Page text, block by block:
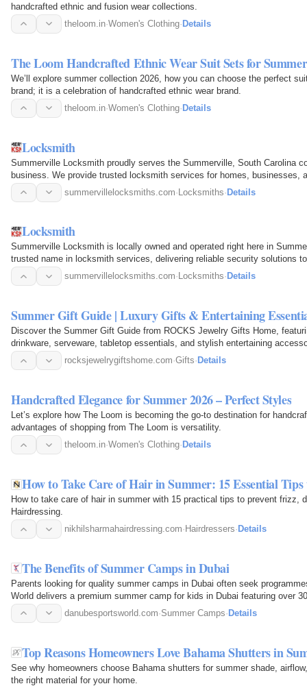
handcrafted ethnic and fusion wear collections.
theloom.in·Women's Clothing· Details
The Loom Handcrafted Ethnic Wear Suit Sets for Summer
We’ll explore summer collection 2026, how you can choose the perfect
brand; it is a celebration of handcrafted ethnic wear brand.
theloom.in·Women's Clothing·Details
Locksmith
Summerville Locksmith proudly serves the Summerville, South Carolina
business. We provide trusted locksmith services for homes, businesses,
areas. Our expertise…summervillelocksmiths.com·Locksmiths·Details
Locksmith
Summerville Locksmith is locally owned and operated right here in
trusted name in locksmith services, delivering reliable security solutions
Summerville and…summervillelocksmiths.com· Locksmiths· Details
Summer Gift Guide | Luxury Gifts & Entertaining
Discover the Summer Gift Guide from ROCKS Jewelry Gifts Home,
drinkware, serveware, tabletop essentials, and stylish entertaining
weddings…
rocksjewelrygiftshome.com·Gifts· Details
Handcrafted Elegance for Summer 2026 – Perfect Styles
Let’s explore how The Loom is becoming the go-to destination for
advantages of shopping from The Loom is versatility.
theloom.in·Women's Clothing· Details
How to Take Care of Hair in Summer: 15 Essential
How to take care of hair in summer with 15 practical tips to prevent frizz,
Hairdressing.
nikhilsharmahairdressing.com· Hairdressers· Details
The Benefits of Summer Camps in Dubai
Parents looking for quality summer camps in Dubai often seek
World delivers a premium summer camp for kids in Dubai featuring over
cricket…
danubesportsworld.com·Summer Camps· Details
Top Reasons Homeowners Love Bahama Shutters in
See why homeowners choose Bahama shutters for summer shade,
the right material for your home.